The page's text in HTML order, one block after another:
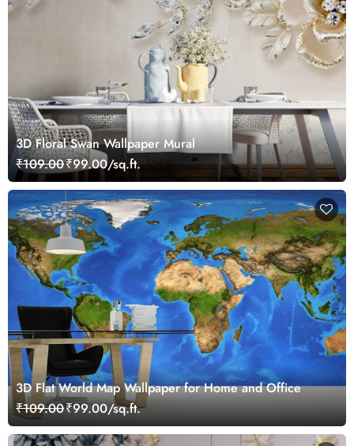
3D Floral Swan Wallpaper Mural
₹109.00₹99.00/sq.ft.
3D Flat World Map Wallpaper for Home and Office
₹109.00₹99.00/sq.ft.